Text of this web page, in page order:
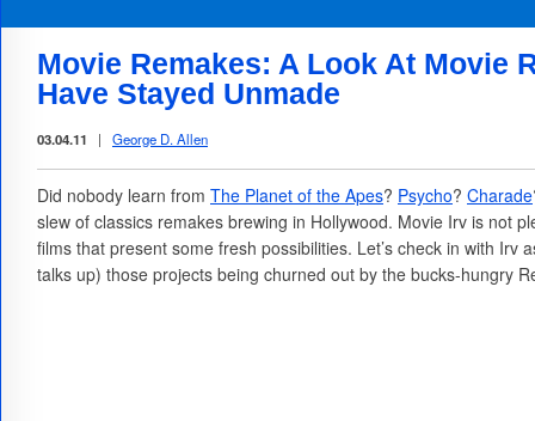
Movie Remakes: A Look At Movie
Have Stayed Unmade
03.04.11 | George D. Allen
Did nobody learn from The Planet of the Apes? Psycho? Charade
slew of classics remakes brewing in Hollywood. Movie Irv is not
films that present some fresh possibilities. Let’s check in with Irv
talks up) those projects being churned out by the bucks-hungry